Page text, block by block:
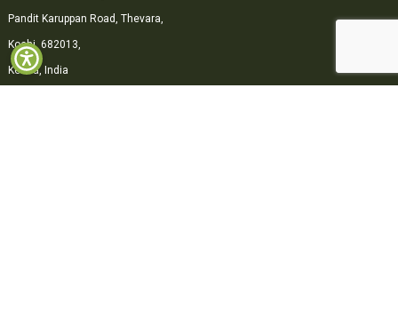
Pandit Karuppan Road, Thevara,
Kochi, 682013,
Kerala, India